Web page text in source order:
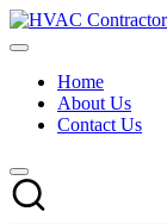
Skip
to
HVAC
USA
Free
Directory
HVAC
Contractor
Home
About Us
Contact Us